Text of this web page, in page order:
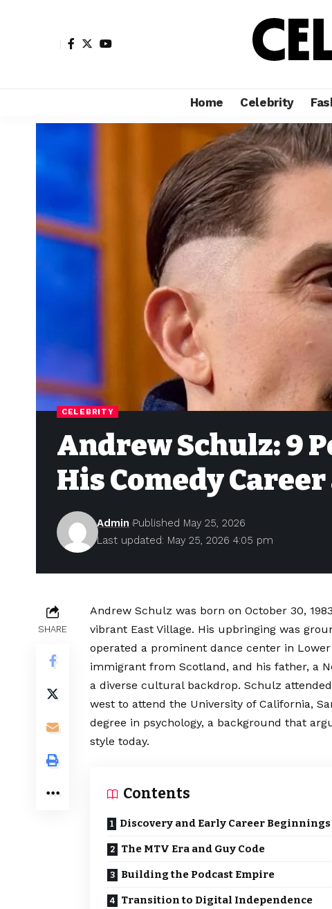
Home Celebrity
CELEBRITY
Andrew Schulz: 9
His Comedy
Last updated: May 25, 2026 4:05 pm
Admin Published May 25, 2026
SHARE
Andrew Schulz was born on October 30,
vibrant East Village. His upbringing was
operated a prominent dance center in
immigrant from Scotland, and his father, a
a diverse cultural backdrop. Schulz
west to attend the University of California,
degree in psychology, a background that
style today.
Contents
Discovery and Early Career Beginnings
The MTV Era and Guy Code
Building the Podcast Empire
Transition to Digital Independence